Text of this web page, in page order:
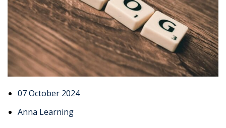
07 October 2024
Anna Learning